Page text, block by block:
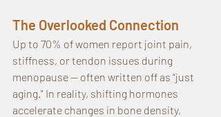
The Overlooked Connection
Up to 70% of women report joint pain,
stiffness, or tendon issues during
menopause — often written off as “just
aging." In reality, shifting hormones
accelerate changes in bone density,